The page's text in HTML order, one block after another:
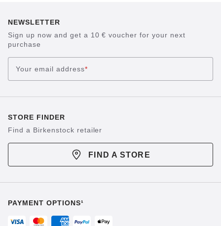
NEWSLETTER
Sign up now and get a 10 € voucher for your next
purchase
Your email address*
STORE FINDER
Find a Birkenstock retailer
FIND A STORE
PAYMENT OPTIONS¹